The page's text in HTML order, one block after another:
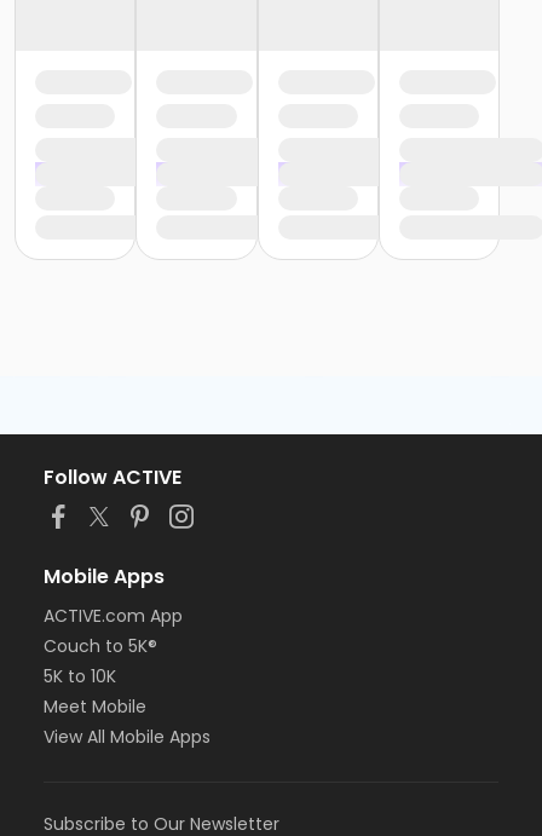
Follow ACTIVE
Mobile Apps
ACTIVE.com App
Couch to 5K®
5K to 10K
Meet Mobile
View All Mobile Apps
Subscribe to Our Newsletter